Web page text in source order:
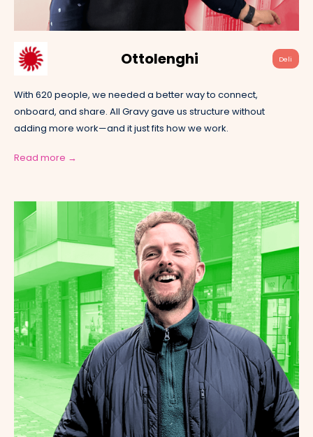
Ottolenghi Deli
With 620 people, we needed a better way to connect,
onboard, and share. All Gravy gave us structure without
adding more work—and it just fits how we work.
Read more →